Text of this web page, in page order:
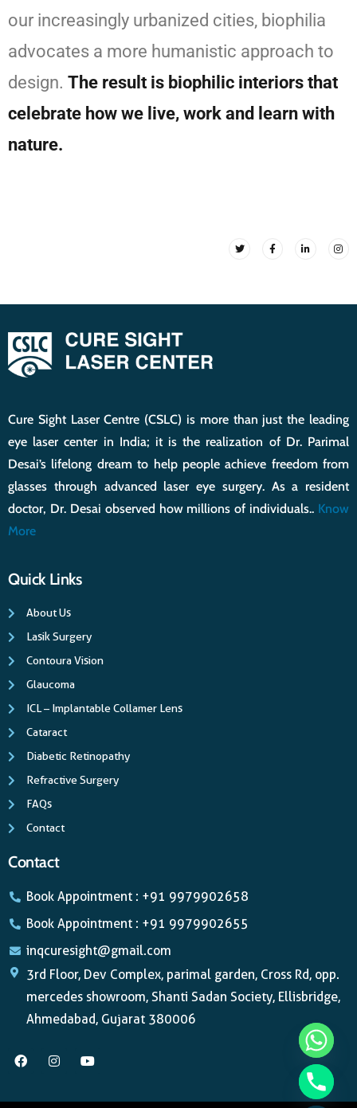
our increasingly urbanized cities, biophilia
advocates a more humanistic approach to
design. The result is biophilic interiors that
celebrate how we live, work and learn with
nature.
Cure Sight Laser Centre (CSLC) is more than just the leading
eye laser center in India; it is the realization of Dr. Parimal
Desai’s lifelong dream to help people achieve freedom from
glasses through advanced laser eye surgery. As a resident
doctor, Dr. Desai observed how millions of individuals.. Know
More
Quick Links
About Us
Lasik Surgery
Contoura Vision
Glaucoma
ICL – Implantable Collamer Lens
Cataract
Diabetic Retinopathy
Refractive Surgery
FAQs
Contact
Contact
Book Appointment : +91 9979902658
Book Appointment : +91 9979902655
inqcuresight@gmail.com
3rd Floor, Dev Complex, parimal garden, Cross Rd, opp.
mercedes showroom, Shanti Sadan Society, Ellisbridge,
Ahmedabad, Gujarat 380006